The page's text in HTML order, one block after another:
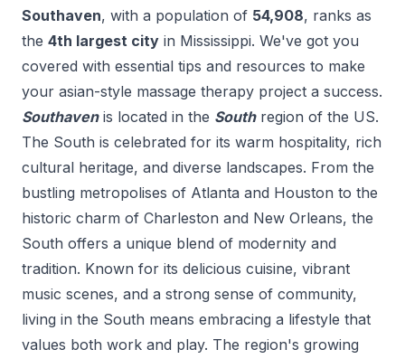
Southaven, with a population of 54,908, ranks as
the 4th largest city in Mississippi. We've got you
covered with essential tips and resources to make
your asian-style massage therapy project a success.
Southaven is located in the South region of the US.
The South is celebrated for its warm hospitality, rich
cultural heritage, and diverse landscapes. From the
bustling metropolises of Atlanta and Houston to the
historic charm of Charleston and New Orleans, the
South offers a unique blend of modernity and
tradition. Known for its delicious cuisine, vibrant
music scenes, and a strong sense of community,
living in the South means embracing a lifestyle that
values both work and play. The region's growing